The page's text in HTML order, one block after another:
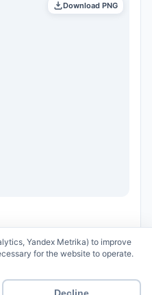
Download PNG
of Use
Yandex Metrika) to improve
for the website to operate.
Decline